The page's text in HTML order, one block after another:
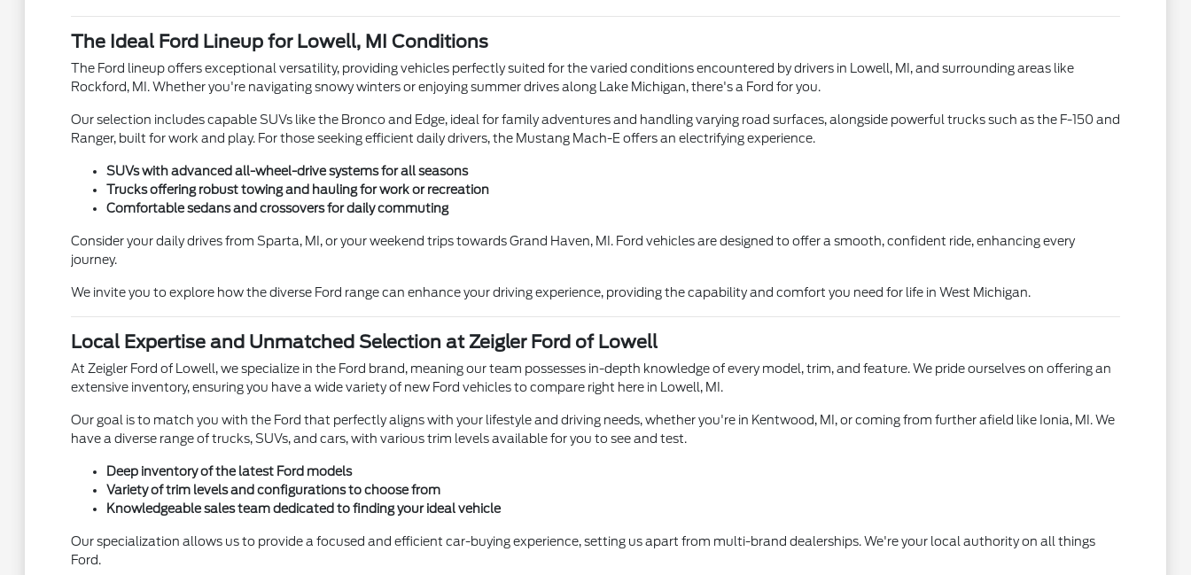
The Ideal Ford Lineup for Lowell, MI Conditions
The Ford lineup offers exceptional versatility, providing vehicles perfectly suited for the varied conditions encountered by drivers in Lowell, MI, and surrounding areas like
Rockford, MI. Whether you're navigating snowy winters or enjoying summer drives along Lake Michigan, there's a Ford for you.
Our selection includes capable SUVs like the Bronco and Edge, ideal for family adventures and handling varying road surfaces, alongside powerful trucks such as the F-150 and
Ranger, built for work and play. For those seeking efficient daily drivers, the Mustang Mach-E offers an electrifying experience.
SUVs with advanced all-wheel-drive systems for all seasons
Trucks offering robust towing and hauling for work or recreation
Comfortable sedans and crossovers for daily commuting
Consider your daily drives from Sparta, MI, or your weekend trips towards Grand Haven, MI. Ford vehicles are designed to offer a smooth, confident ride, enhancing every
journey.
We invite you to explore how the diverse Ford range can enhance your driving experience, providing the capability and comfort you need for life in West Michigan.
Local Expertise and Unmatched Selection at Zeigler Ford of Lowell
At Zeigler Ford of Lowell, we specialize in the Ford brand, meaning our team possesses in-depth knowledge of every model, trim, and feature. We pride ourselves on offering an
extensive inventory, ensuring you have a wide variety of new Ford vehicles to compare right here in Lowell, MI.
Our goal is to match you with the Ford that perfectly aligns with your lifestyle and driving needs, whether you're in Kentwood, MI, or coming from further afield like Ionia, MI. We
have a diverse range of trucks, SUVs, and cars, with various trim levels available for you to see and test.
Deep inventory of the latest Ford models
Variety of trim levels and configurations to choose from
Knowledgeable sales team dedicated to finding your ideal vehicle
Our specialization allows us to provide a focused and efficient car-buying experience, setting us apart from multi-brand dealerships. We're your local authority on all things
Ford.